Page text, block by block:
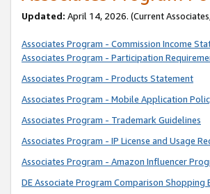
Updated: April 14, 2026. (Current
Associates Program - Commission Income
Associates Program - Participation
Associates Program - Products Statement
Associates Program - Mobile Application
Associates Program - Trademark Guidelines
Associates Program - IP License and Usage
Associates Program - Amazon Influencer
DE Associate Program Comparison Shopping